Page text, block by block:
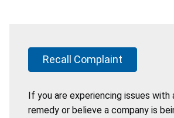
Recall Complaint
If you are experiencing issues with
remedy or believe a company is